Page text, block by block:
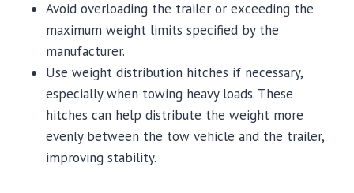
Avoid overloading the trailer or exceeding the
maximum weight limits specified by the
manufacturer.
Use weight distribution hitches if necessary,
especially when towing heavy loads. These
hitches can help distribute the weight more
evenly between the tow vehicle and the trailer,
improving stability.